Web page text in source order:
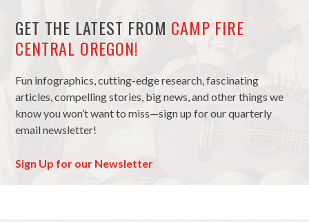
GET THE LATEST FROM CAMP FIRE
CENTRAL OREGON!
Fun infographics, cutting-edge research, fascinating
articles, compelling stories, big news, and other things we
know you won’t want to miss—sign up for our quarterly
email newsletter!
Sign Up for our Newsletter